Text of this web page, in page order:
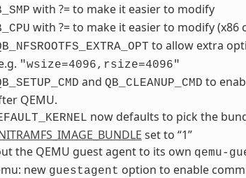
with ?= to make it easier to modify
with ?= to make it easier to modify
to allow extra
"wsize=4096,rsize=4096"
and QB_CLEANUP_CMD to
QEMU.
now defaults to pick the
set to “1”
the QEMU guest agent to its own qemu-
new guestagent option to enable